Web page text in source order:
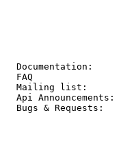
Mailing
Api
Bugs &